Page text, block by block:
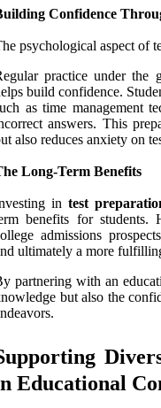
Confidence
psychological aspect of
practice under the
build confidence.
as time management
answers. This
also reduces anxiety on
Long-Term Benefits
in test
benefits for students.
admissions
ultimately a more
partnering with an
but also the
Educational